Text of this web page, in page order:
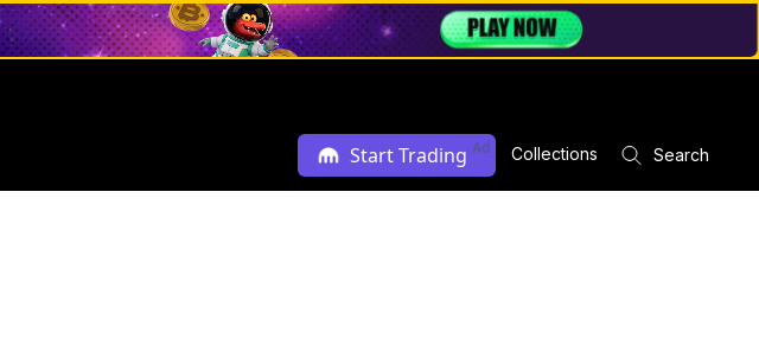
Start Trading Ad Collections Search